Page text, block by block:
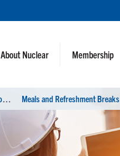
About Nuclear Membership
U
tility Working Conference and Vendor Technology Expo Meals and Refreshment Breaks